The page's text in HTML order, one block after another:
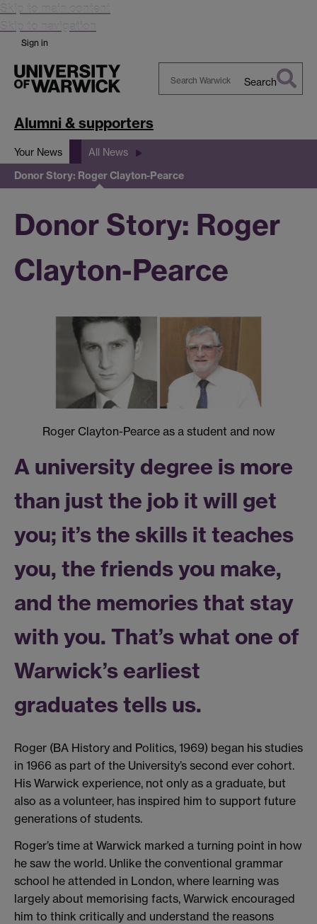
Skip to main content
Skip to navigation
Sign in
Search
Alumni & supporters
Your News All News
Donor Story: Roger Clayton-Pearce
Donor Story: Roger
Clayton-Pearce
Roger Clayton-Pearce as a student and now
A university degree is more
than just the job it will get
you; it’s the skills it teaches
you, the friends you make,
and the memories that stay
with you. That’s what one of
Warwick’s earliest
graduates tells us.
Roger (BA History and Politics, 1969) began his studies
in 1966 as part of the University’s second ever cohort.
His Warwick experience, not only as a graduate, but
also as a volunteer, has inspired him to support future
generations of students.
Roger’s time at Warwick marked a turning point in how
he saw the world. Unlike the conventional grammar
school he attended in London, where learning was
largely about memorising facts, Warwick encouraged
him to think critically and understand the reasons